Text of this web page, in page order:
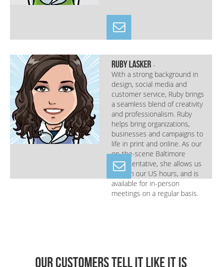
Ruby Lasker -
With a strong background in
design, social media and
customer service, Ruby brings
a seamless blend of creativity
and professionalism. Ruby
helps bring organizations,
businesses and campaigns to
life in print and online. As our
on-the-scene Baltimore
representative, she allows us
to fill in our US hours, and is
available for in-person
meetings on a regular basis.
Our customers tell it like it is